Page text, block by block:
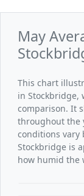
May
This chart
in Stockbridge,
comparison. It
throughout the
conditions vary
Stockbridge is
how humid the